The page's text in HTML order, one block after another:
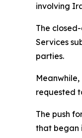
involving
The
Services
parties.
requested
The push
that began